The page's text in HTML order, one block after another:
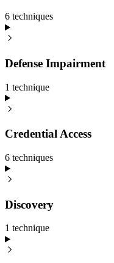
6 techniques
Defense Impairment
1 technique
Credential Access
6 techniques
Discovery
1 technique